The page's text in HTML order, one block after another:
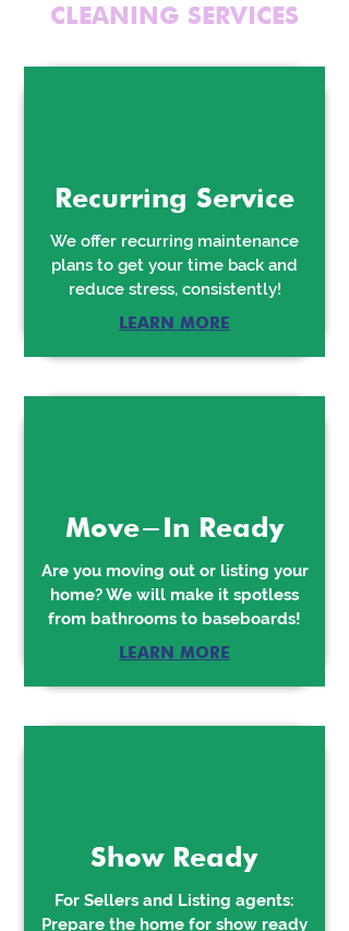
CLEANING SERVICES
Recurring Service
We offer recurring maintenance
plans to get your time back and
reduce stress, consistently!
LEARN MORE
Move-In Ready
Are you moving out or listing your
home? We will make it spotless
from bathrooms to baseboards!
LEARN MORE
Show Ready
For Sellers and Listing agents:
Prepare the home for show ready